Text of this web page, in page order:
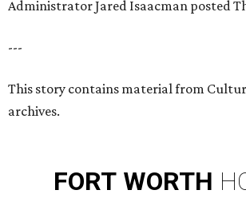
Administrator Jared Isaacman posted
---
This story contains material from
archives.
FORT WORTH